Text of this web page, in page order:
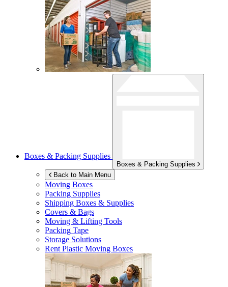
Boxes & Packing Supplies
Boxes & Packing Supplies
Back to Main Menu
Moving Boxes
Packing Supplies
Shipping Boxes & Supplies
Covers & Bags
Moving & Lifting Tools
Packing Tape
Storage Solutions
Rent Plastic Moving Boxes